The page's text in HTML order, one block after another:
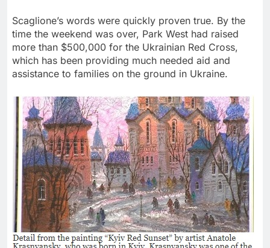
Scaglione’s words were quickly proven true. By the
time the weekend was over, Park West had raised
more than $500,000 for the Ukrainian Red Cross,
which has been providing much needed aid and
assistance to families on the ground in Ukraine.